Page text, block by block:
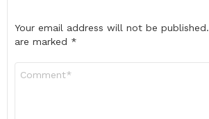
Your email address will not be published.
are marked *